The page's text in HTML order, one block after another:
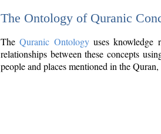
The Ontology of Quranic
TheQuranic Ontologyuses knowledge
relationships between these concepts
people and places mentioned in the